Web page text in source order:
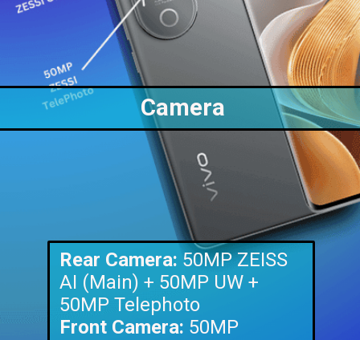
Camera
Rear Camera: 50MP ZEISS
AI (Main) + 50MP UW +
50MP Telephoto
Front Camera: 50MP